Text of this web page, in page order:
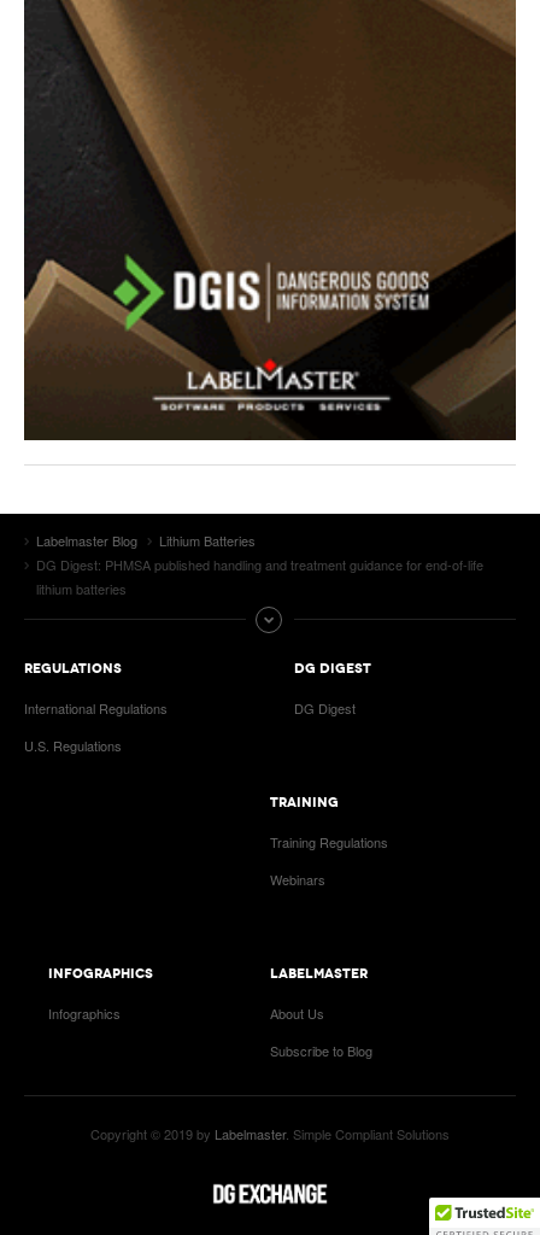
Labelmaster Blog
Lithium Batteries
DG Digest: PHMSA published handling and treatment guidance for end-of-life
lithium batteries
REGULATIONS
International Regulations
U.S. Regulations
DG DIGEST
DG Digest
TRAINING
Training Regulations
Webinars
INFOGRAPHICS
Infographics
LABELMASTER
About Us
Subscribe to Blog
Copyright © 2019 by Labelmaster. Simple Compliant Solutions